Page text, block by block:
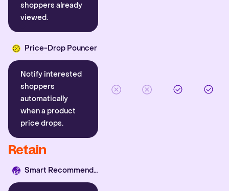
shoppers already
viewed.
Price-Drop Pouncer
Notify interested
shoppers
automatically
when a product
price drops.
Retain
Smart Recommender